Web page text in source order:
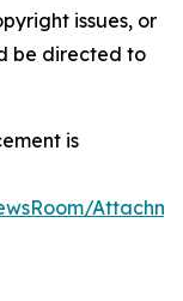
issues, or
be directed to
is